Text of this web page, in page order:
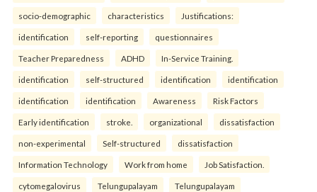
socio-demographic characteristics Justifications:
identification self-reporting questionnaires
Teacher Preparedness ADHD In-Service Training.
identification self-structured identification identification
identification identification Awareness Risk Factors
Early identification stroke. organizational dissatisfaction
non-experimental Self-structured dissatisfaction
Information Technology Work from home Job Satisfaction.
cytomegalovirus Telungupalayam Telungupalayam